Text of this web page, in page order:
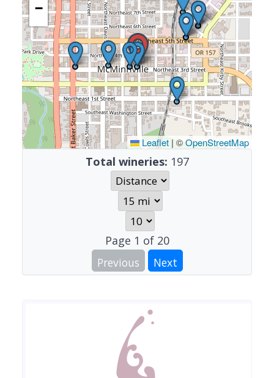
−
Leaflet | ©OpenStreetMap
Total wineries: 197
Page 1 of 20
Previous
Next